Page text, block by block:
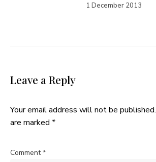
1 December 2013
Leave a Reply
Your email address will not be published.
are marked *
Comment*